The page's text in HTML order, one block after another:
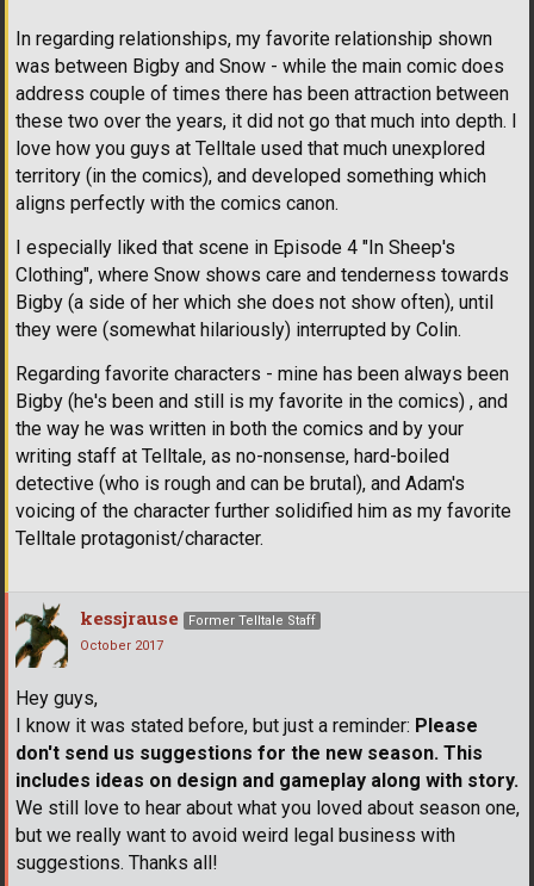
In regarding relationships, my favorite relationship shown
was between Bigby and Snow - while the main comic does
address couple of times there has been attraction between
these two over the years, it did not go that much into depth. I
love how you guys at Telltale used that much unexplored
territory (in the comics), and developed something which
aligns perfectly with the comics canon.
I especially liked that scene in Episode 4 "In Sheep's
Clothing", where Snow shows care and tenderness towards
Bigby (a side of her which she does not show often), until
they were (somewhat hilariously) interrupted by Colin.
Regarding favorite characters - mine has been always been
Bigby (he's been and still is my favorite in the comics) , and
the way he was written in both the comics and by your
writing staff at Telltale, as no-nonsense, hard-boiled
detective (who is rough and can be brutal), and Adam's
voicing of the character further solidified him as my favorite
Telltale protagonist/character.
kessjrause
Former Telltale Staff
October 2017
Hey guys,
I know it was stated before, but just a reminder: Please
don't send us suggestions for the new season. This
includes ideas on design and gameplay along with story.
We still love to hear about what you loved about season one,
but we really want to avoid weird legal business with
suggestions. Thanks all!